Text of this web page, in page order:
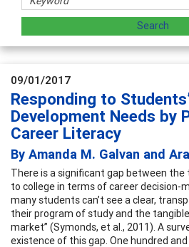
09/01/2017
Responding to
Development Needs by
Career Literacy
By Amanda M. Galvan and
There is a significant gap between
to college in terms of career decision-
many students can’t see a clear,
their program of study and the
market” (Symonds, et al., 2011). A
existence of this gap. One hundred